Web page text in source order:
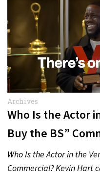
Archives
Who Is the Actor
Buy the BS”
Who Is the Actor in the
Commercial? Kevin Hart